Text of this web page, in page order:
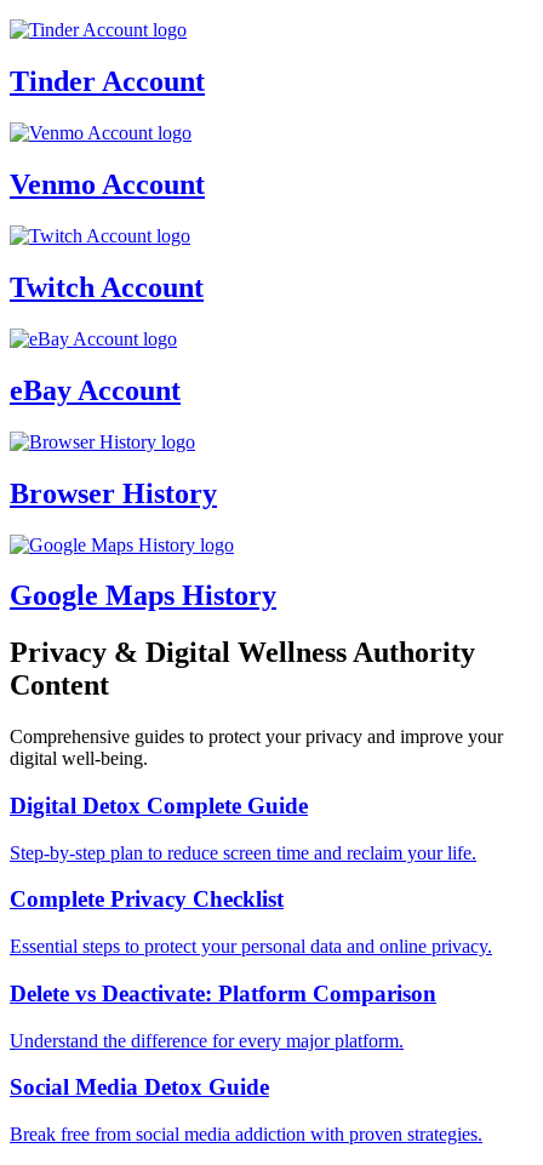
Tinder Account
Venmo Account
Twitch Account
eBay Account
Browser History
Google Maps History
Privacy & Digital Wellness Authority
Content
Comprehensive guides to protect your privacy and improve your
digital well-being.
Digital Detox Complete Guide
Step-by-step plan to reduce screen time and reclaim your life.
Complete Privacy Checklist
Essential steps to protect your personal data and online privacy.
Delete vs Deactivate: Platform Comparison
Understand the difference for every major platform.
Social Media Detox Guide
Break free from social media addiction with proven strategies.